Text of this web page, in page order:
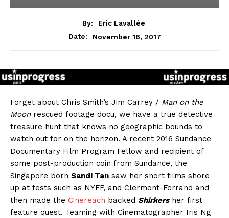
By:
Eric Lavallée
Date:
November 16, 2017
Forget about Chris Smith’s Jim Carrey / Man on the
Moonrescued footage docu, we have a true detective
treasure hunt that knows no geographic bounds to
watch out for on the horizon. A recent 2016 Sundance
Documentary Film Program Fellow and recipient of
some post-production coin from Sundance, the
Singapore born Sandi Tan saw her short films shore
up at fests such as NYFF, and Clermont-Ferrand and
then made the Cinereach backed Shirkersher first
feature quest. Teaming with Cinematographer Iris Ng